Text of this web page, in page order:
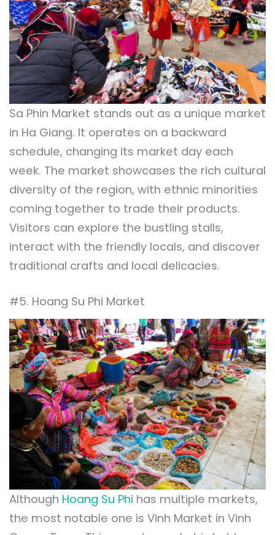
Sa Phin Market stands out as a unique market
in Ha Giang. It operates on a backward
schedule, changing its market day each
week. The market showcases the rich cultural
diversity of the region, with ethnic minorities
coming together to trade their products.
Visitors can explore the bustling stalls,
interact with the friendly locals, and discover
traditional crafts and local delicacies.
#5. Hoang Su Phi Market
Although Hoang Su Phi has multiple markets,
the most notable one is Vinh Market in Vinh